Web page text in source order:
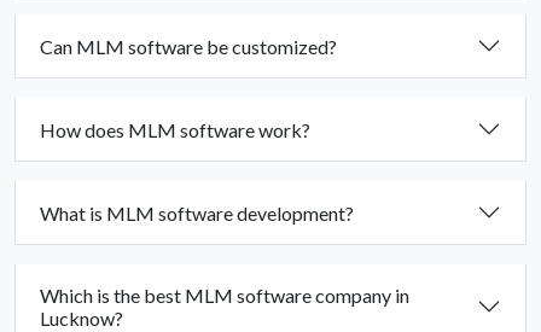
Can MLM software be customized?
How does MLM software work?
What is MLM software development?
Which is the best MLM software company in
Lucknow?